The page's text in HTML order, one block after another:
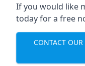
If you would like
today for a free
CONTACT